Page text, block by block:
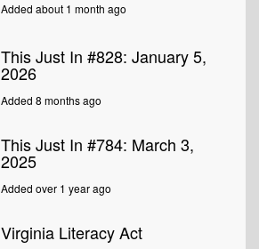
Added about 1 month ago
This Just In #828: January 5,
2026
Added 8 months ago
This Just In #784: March 3,
2025
Added over 1 year ago
Virginia Literacy Act